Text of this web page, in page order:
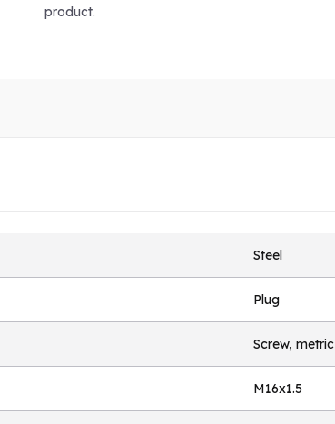
product.
Steel
Plug
Screw, metric
M16x1.5